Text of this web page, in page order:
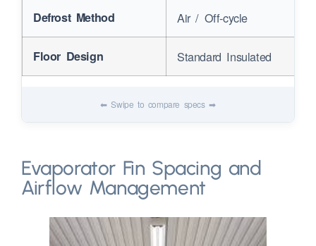
Defrost Method Air/ Off-cycle
Floor Design Standard Insulated
Evaporator Fin Spacing and
Airflow Management